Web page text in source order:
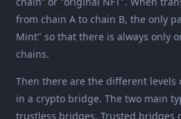
from chain A to chain B, the only
Mint" so that there is always only
chains.
Then there are the different levels
in a crypto bridge. The two main
trustless bridges. Trusted bridges